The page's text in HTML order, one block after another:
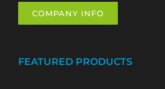
COMPANY INFO
FEATURED PRODUCTS